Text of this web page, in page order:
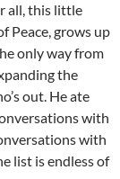
all, this little
Peace, grows up
only way from
the
out. He ate
with
with
list is endless of